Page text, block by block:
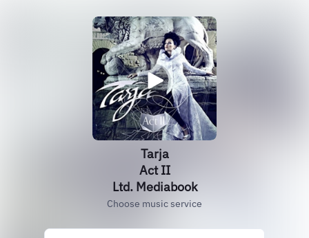
Tarja
Act II
Ltd. Mediabook
Choose music service